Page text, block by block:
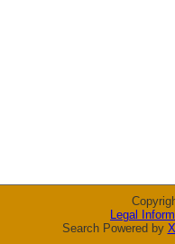
Legal
Search Powered by